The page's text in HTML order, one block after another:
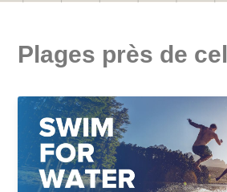
Plages près de